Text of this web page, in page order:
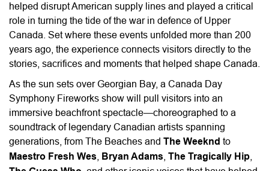
helped disrupt American supply lines and played a critical
role in turning the tide of the war in defence of Upper
Canada. Set where these events unfolded more than 200
years ago, the experience connects visitors directly to the
stories, sacrifices and moments that helped shape Canada.
As the sun sets over Georgian Bay, a Canada Day
Symphony Fireworks show will pull visitors into an
immersive beachfront spectacle—choreographed to a
soundtrack of legendary Canadian artists spanning
generations, from The Beaches and The Weeknd to
Maestro Fresh Wes Bryan Adams The Tragically Hip